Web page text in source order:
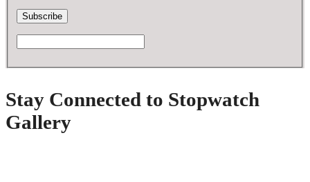
Stay Connected to Stopwatch
Gallery